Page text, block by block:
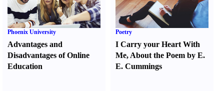
Phoenix University
Advantages and
Disadvantages of Online
Education
Poetry
I Carry your Heart With
Me, About the Poem by E.
E. Cummings